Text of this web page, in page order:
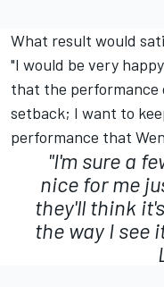
What result would
"I would be very
that the performance
setback; I want to
performance that
"I'm sure a
nice for me
they'll think
the way I see